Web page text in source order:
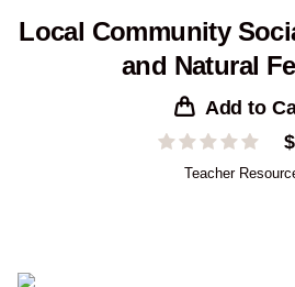
Local Community
and Natural
Add to
$
Teacher